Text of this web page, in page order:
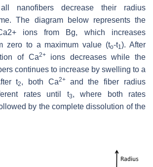
nanofibers decrease their radius
The diagram below represents the
ions from Bg, which increases
zero to a maximum value (to-t1 ). After
of Ca2+ions decreases while the
continues to increase by swelling to a
t2, both Ca2+ and the fiber radius
rates until t3, where both rates
by the complete dissolution of the